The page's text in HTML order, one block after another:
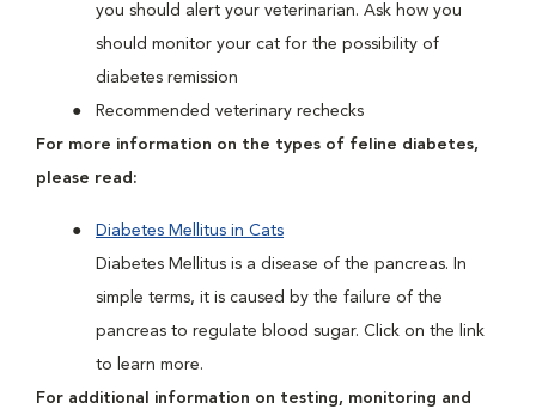
you should alert your veterinarian. Ask how you
should monitor your cat for the possibility of
diabetes remission
Recommended veterinary rechecks
For more information on the types of feline diabetes,
please read:
Diabetes Mellitus in Cats
Diabetes Mellitus is a disease of the pancreas. In
simple terms, it is caused by the failure of the
pancreas to regulate blood sugar. Click on the link
to learn more.
For additional information on testing, monitoring and